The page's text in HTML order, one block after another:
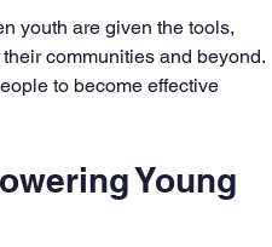
youth are given the tools,
communities and beyond.
to become effective
Young